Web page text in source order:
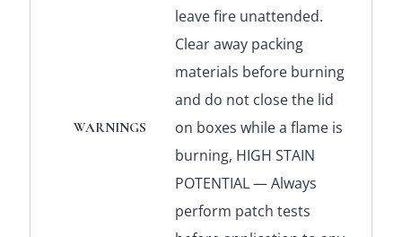
WARNINGS
leave fire unattended.
Clear away packing
materials before burning
and do not close the lid
on boxes while a flame is
burning, HIGH STAIN
POTENTIAL — Always
perform patch tests